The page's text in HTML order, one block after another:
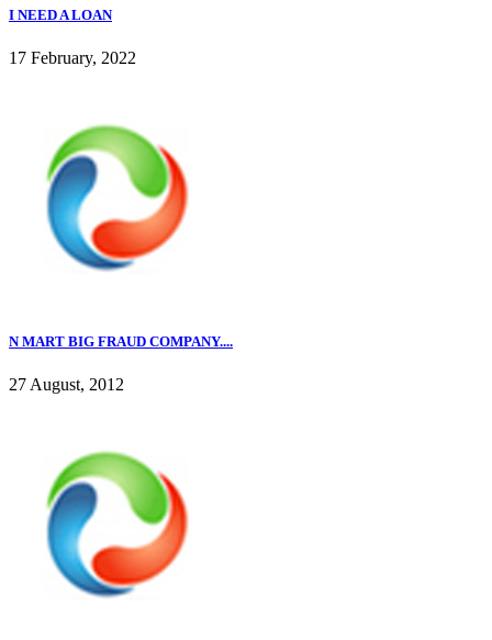
I NEED A LOAN
17 February, 2022
N MART BIG FRAUD COMPANY....
27 August, 2012